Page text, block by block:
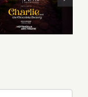
Factory –
Summer Show